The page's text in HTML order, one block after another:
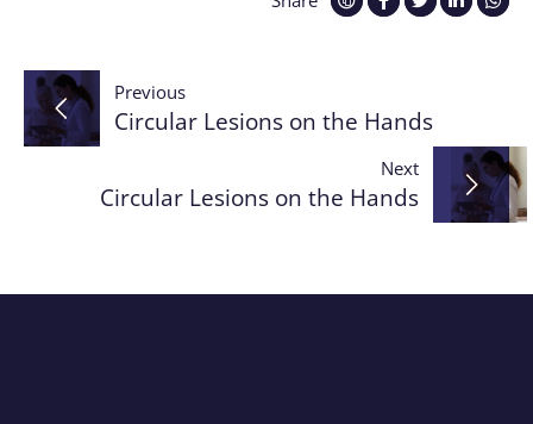
Post
navigation
Previous
Circular Lesions on the Hands
Next
Circular Lesions on the Hands